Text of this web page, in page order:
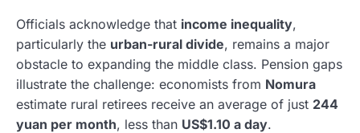
Officials acknowledge that income inequality,
particularly the urban-rural divide, remains a major
obstacle to expanding the middle class. Pension gaps
illustrate the challenge: economists from Nomura
estimate rural retirees receive an average of just 244
yuan per month, less than US$1.10 a day.